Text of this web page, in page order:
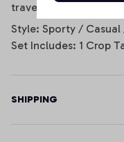
travel, lounging, and
Style: Sporty /
Set Includes: 1 Crop
SHIPPING